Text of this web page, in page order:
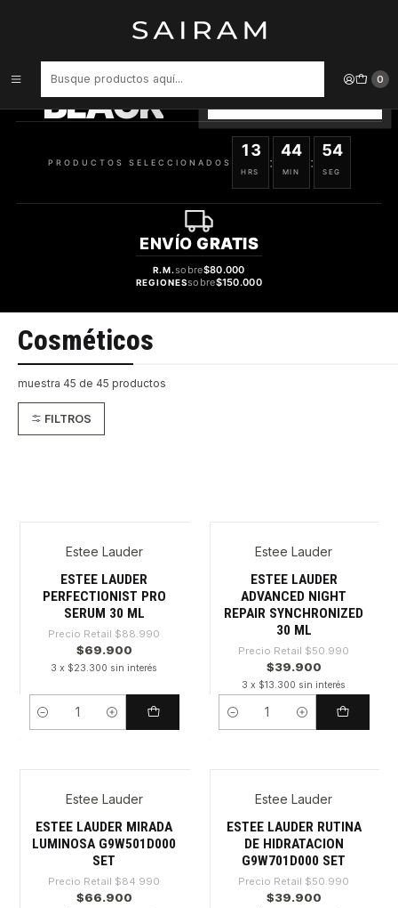
0
BLACK VER OFERTAS
PRODUCTOS SELECCIONADOS
13
HRS
:
44
MIN
:
54
SEG
ENVÍO GRATIS
R.M.sobre$80.000
REGIONESsobre$150.000
Cosméticos
muestra 45 de 45 productos
FILTROS
-21%Estee Lauder
ESTEE LAUDER
PERFECTIONIST PRO
SERUM 30 ML
Precio Retail $88.990
$69.900
3 x $23.300 sin interés
Cantidad
-21%Estee Lauder
ESTEE LAUDER
ADVANCED NIGHT
REPAIR SYNCHRONIZED
30 ML
Precio Retail $50.990
$39.900
3 x $13.300 sin interés
Cantidad
-21%Estee Lauder
ESTEE LAUDER MIRADA
LUMINOSA G9W501D000
SET
Precio Retail $84.990
$66.900
-21%Estee Lauder
ESTEE LAUDER RUTINA
DE HIDRATACION
G9W701D000 SET
Precio Retail $50.990
$39.900